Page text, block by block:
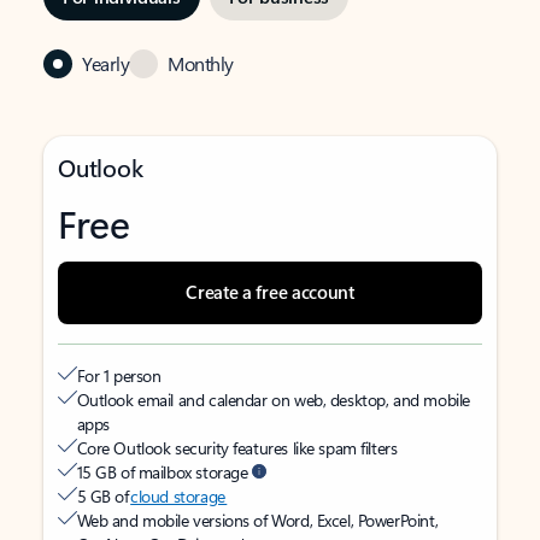
Yearly Monthly
Outlook
Free
Create a free account
For 1 person
Outlook email and calendar on web, desktop, and mobile
apps
Core Outlook security features like spam filters
15 GB of mailbox storage
5 GB ofcloud storage
Web and mobile versions of Word, Excel, PowerPoint,